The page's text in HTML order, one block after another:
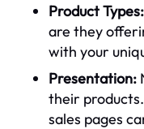
Product Types:
are they
with your
Presentation:
their
sales pages